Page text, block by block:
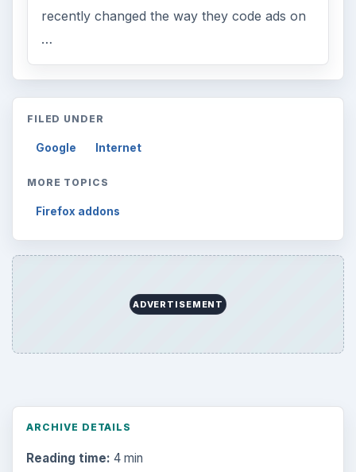
recently changed the way they code ads on
…
FILED UNDER
Google Internet
MORE TOPICS
Firefox addons
ADVERTISEMENT
ARCHIVE DETAILS
Reading time: 4 min